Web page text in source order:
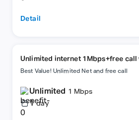
Detail
Unlimited internet 1Mbps+free
Best Value! Unlimited Net and free call
Unlimited 1 Mbps
1 day